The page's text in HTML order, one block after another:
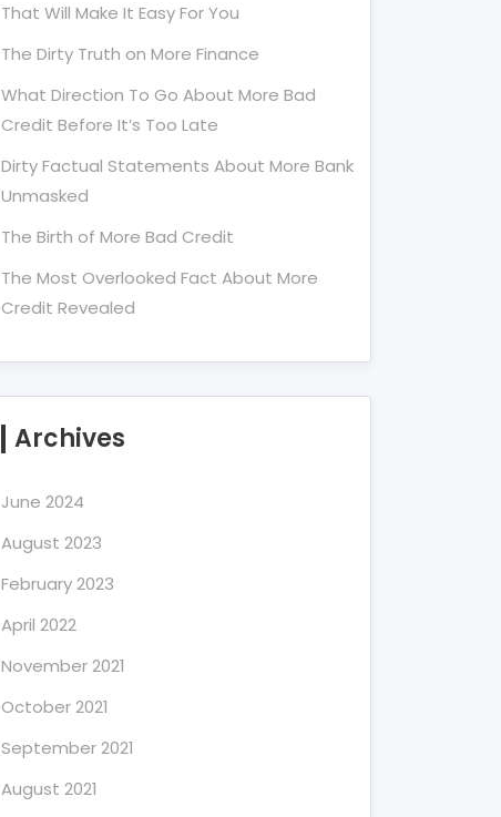
That Will Make It Easy For You
The Dirty Truth on More Finance
What Direction To Go About More Bad
Credit Before It’s Too Late
Dirty Factual Statements About More Bank
Unmasked
The Birth of More Bad Credit
The Most Overlooked Fact About More
Credit Revealed
Archives
June 2024
August 2023
February 2023
April 2022
November 2021
October 2021
September 2021
August 2021